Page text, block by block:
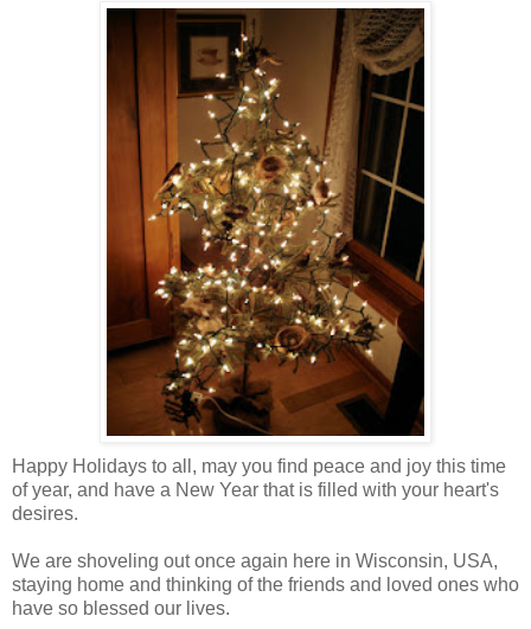
Happy Holidays to all, may you find peace and joy this time
of year, and have a New Year that is filled with your heart's
desires.
We are shoveling out once again here in Wisconsin, USA,
staying home and thinking of the friends and loved ones who
have so blessed our lives.